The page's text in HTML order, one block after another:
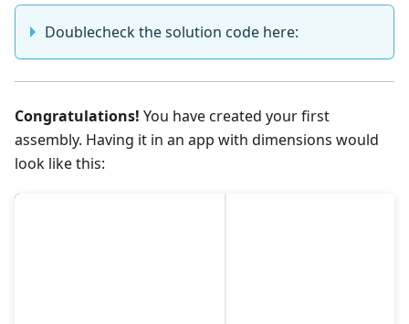
Doublecheck the solution code here:
Congratulations! You have created your first
assembly. Having it in an app with dimensions would
look like this: